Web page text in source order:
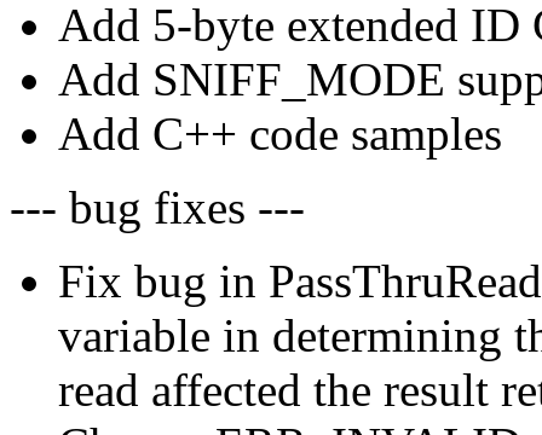
Add 5-byte extended
Add SNIFF_MODE
Add C++ code samples
--- bug fixes ---
Fix bug in
variable in determining
read affected the result